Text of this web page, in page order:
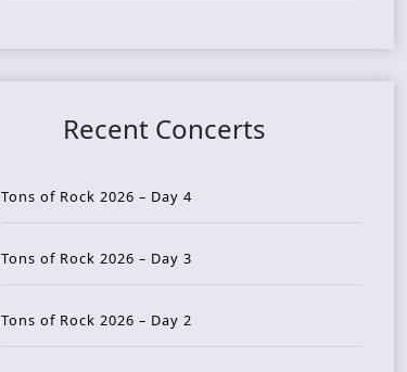
Recent Concerts
Tons of Rock 2026 – Day 4
Tons of Rock 2026 – Day 3
Tons of Rock 2026 – Day 2